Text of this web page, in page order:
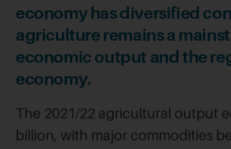
economy has diversified
agriculture remains a
economic output and the
economy.
The 2021/22 agricultural output
billion, with major commodities